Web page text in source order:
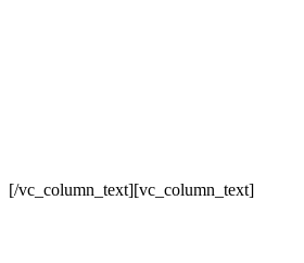
[/vc_column_text][vc_column_text]